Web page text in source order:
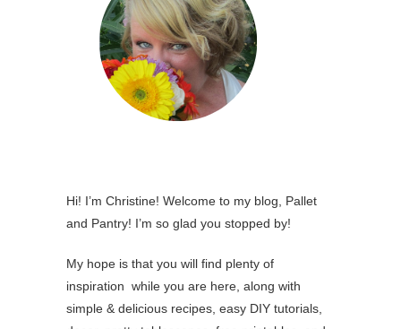
Hi! I’m Christine! Welcome to my blog, Pallet
and Pantry! I’m so glad you stopped by!
My hope is that you will find plenty of
inspiration while you are here, along with
simple & delicious recipes, easy DIY tutorials,